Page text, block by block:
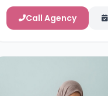
Call Agency